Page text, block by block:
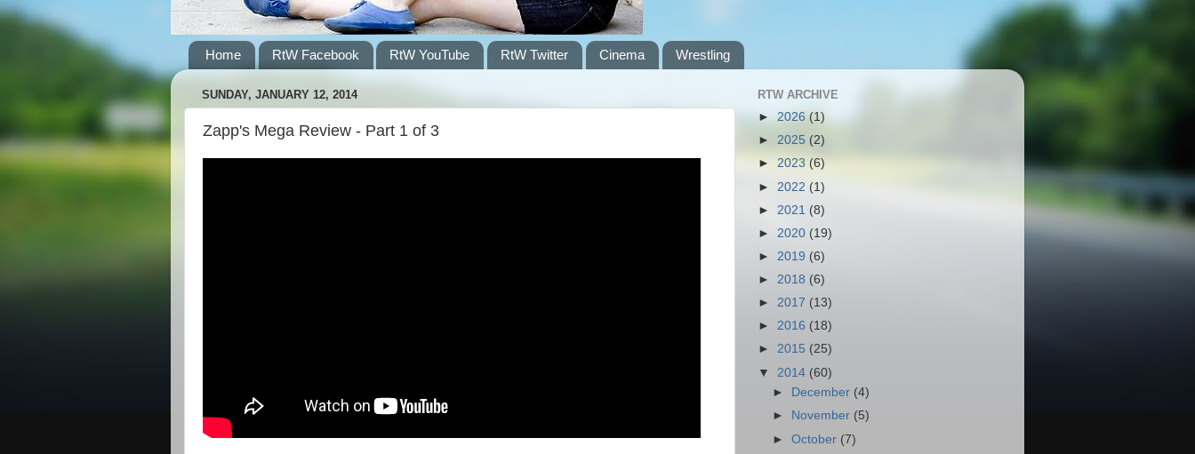
Home RtW Facebook RtW YouTube RtW Twitter Cinema Wrestling
SUNDAY, JANUARY 12, 2014
Zapp's Mega Review - Part 1 of 3
RTW ARCHIVE
► 2026 (1)
► 2025 (2)
► 2023 (6)
► 2022 (1)
► 2021 (8)
► 2020 (19)
► 2019 (6)
► 2018 (6)
► 2017 (13)
► 2016 (18)
► 2015 (25)
▼ 2014 (60)
►
December (4)
►
November (5)
►October (7)